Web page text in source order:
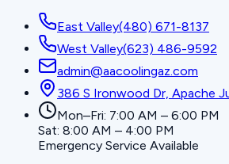
East Valley(480) 671-8137
West Valley(623) 486-9592
admin@aacoolingaz.com
386 S Ironwood Dr, Apache
Mon–Fri: 7:00 AM – 6:00 PM
Sat: 8:00 AM – 4:00 PM
Emergency Service Available